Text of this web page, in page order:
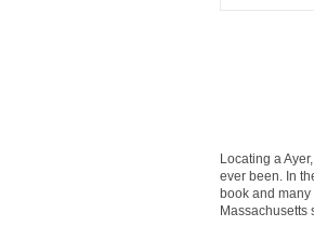
Locating a
ever been. In
book and
Massachusetts